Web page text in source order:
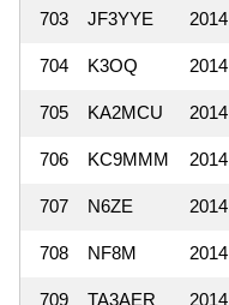
703 JF3YYE 2014
704 K3OQ 2014
705 KA2MCU 2014
706 KC9MMM 2014
707 N6ZE 2014
708 NF8M 2014
709 TA3AER 2014